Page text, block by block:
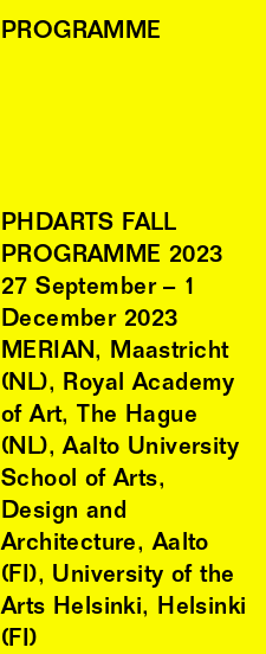
PROGRAMME
PHDARTS FALL
PROGRAMME 2023
27 September – 1
December 2023
MERIAN, Maastricht
(NL), Royal Academy
of Art, The Hague
(NL), Aalto University
School of Arts,
Design and
Architecture, Aalto
(FI), University of the
Arts Helsinki, Helsinki
(FI)